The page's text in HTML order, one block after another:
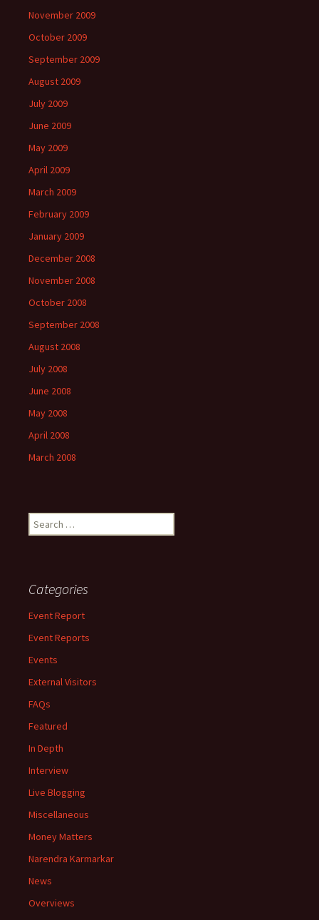
November 2009
October 2009
September 2009
August 2009
July 2009
June 2009
May 2009
April 2009
March 2009
February 2009
January 2009
December 2008
November 2008
October 2008
September 2008
August 2008
July 2008
June 2008
May 2008
April 2008
March 2008
Search
for:
Categories
Event Report
Event Reports
Events
External Visitors
FAQs
Featured
In Depth
Interview
Live Blogging
Miscellaneous
Money Matters
Narendra Karmarkar
News
Overviews